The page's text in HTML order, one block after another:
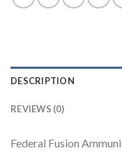
DESCRIPTION
REVIEWS (0)
Federal Fusion